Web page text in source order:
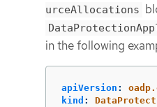
urceAllocations
in the following
apiVersion :
kind :